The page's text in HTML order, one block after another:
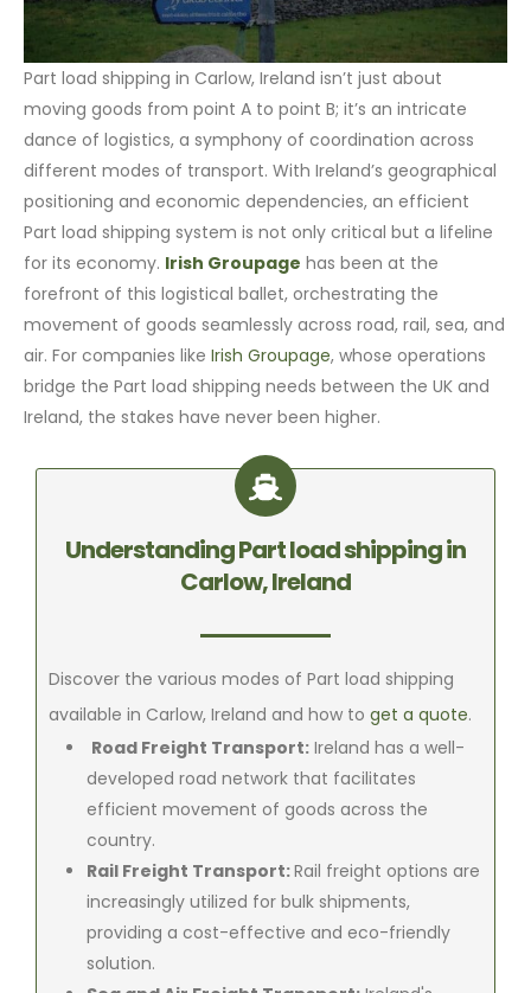
Part load shipping in Carlow, Ireland isn’t just about
moving goods from point A to point B; it’s an intricate
dance of logistics, a symphony of coordination across
different modes of transport. With Ireland’s geographical
positioning and economic dependencies, an efficient
Part load shipping system is not only critical but a lifeline
for its economy. Irish Groupage has been at the
forefront of this logistical ballet, orchestrating the
movement of goods seamlessly across road, rail, sea, and
air. For companies likeIrish Groupage, whose operations
bridge the Part load shipping needs between the UK and
Ireland, the stakes have never been higher.
Understanding Part load shipping in
Carlow, Ireland
Discover the various modes of Part load shipping
available in Carlow, Ireland and how toget a quote.
Road Freight Transport: Ireland has a well-
developed road network that facilitates
efficient movement of goods across the
country.
Rail Freight Transport:Rail freight options are
increasingly utilized for bulk shipments,
providing a cost-effective and eco-friendly
solution.